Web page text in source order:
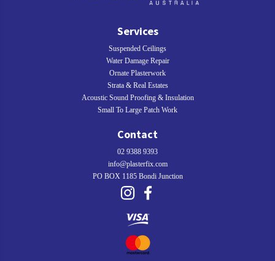
Services
Suspended Ceilings
Water Damage Repair
Ornate Plasterwork
Strata & Real Estates
Acoustic Sound Proofing & Insulation
Small To Large Patch Work
Contact
02 9388 9393
info@plasterfix.com
PO BOX 1185 Bondi Junction